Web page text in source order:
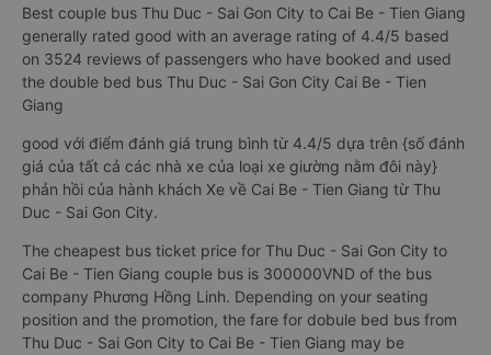
Best couple bus Thu Duc - Sai Gon City to Cai Be - Tien Giang
generally rated good with an average rating of 4.4/5 based
on 3524 reviews of passengers who have booked and used
the double bed bus Thu Duc - Sai Gon City Cai Be - Tien
Giang
good với điểm đánh giá trung bình từ 4.4/5 dựa trên {số đánh
giá của tất cả các nhà xe của loại xe giường nằm đôi này}
phản hồi của hành khách Xe về Cai Be - Tien Giang từ Thu
Duc - Sai Gon City.
The cheapest bus ticket price for Thu Duc - Sai Gon City to
Cai Be - Tien Giang couple bus is 300000VND of the bus
company Phương Hồng Linh. Depending on your seating
position and the promotion, the fare for dobule bed bus from
Thu Duc - Sai Gon City to Cai Be - Tien Giang may be